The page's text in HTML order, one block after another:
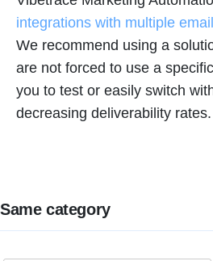
integrations with multiple
We recommend using a
are not forced to use a
you to test or easily switch
decreasing deliverability rates.
Same category